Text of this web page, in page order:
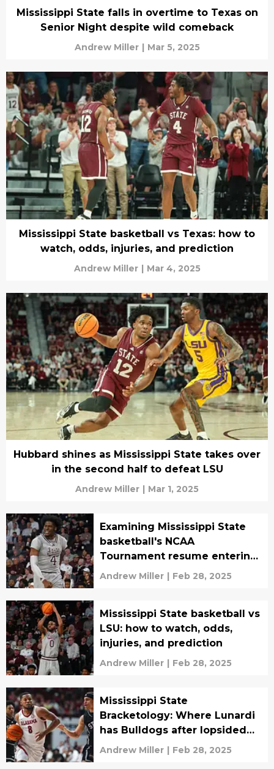
Mississippi State falls in overtime to Texas on
Senior Night despite wild comeback
Andrew Miller | Mar 5, 2025
Mississippi State basketball vs Texas: how to
watch, odds, injuries, and prediction
Andrew Miller | Mar 4, 2025
Hubbard shines as Mississippi State takes over
in the second half to defeat LSU
Andrew Miller | Mar 1, 2025
Examining Mississippi State
basketball's NCAA
Tournament resume entering
March
Andrew Miller | Feb 28, 2025
Mississippi State basketball vs
LSU: how to watch, odds,
injuries, and prediction
Andrew Miller | Feb 28, 2025
Mississippi State
Bracketology: Where Lunardi
has Bulldogs after lopsided
loss at Alabama
Andrew Miller | Feb 28, 2025